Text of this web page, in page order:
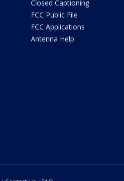
Closed Captioning
FCC Public File
FCC Applications
Antenna Help